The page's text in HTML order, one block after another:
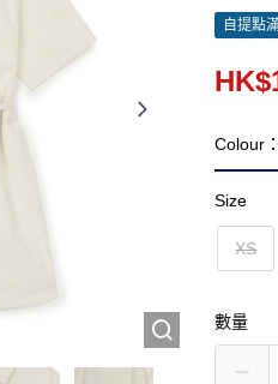
自提點
Colour
Size
XS
數量